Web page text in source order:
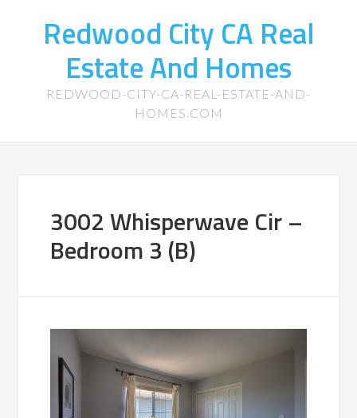
Redwood City CA Real
Estate And Homes
REDWOOD-CITY-CA-REAL-ESTATE-AND-
HOMES.COM
3002 Whisperwave Cir –
Bedroom 3 (B)